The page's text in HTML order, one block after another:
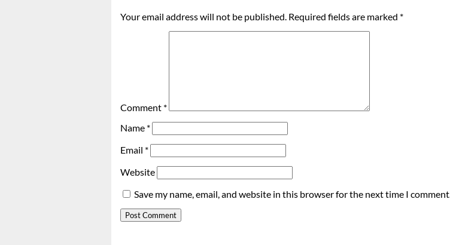
Your email address will not be published. Required fields are marked *
Comment *
Name *
Email *
Website
Save my name, email, and website in this browser for the next time I comment.